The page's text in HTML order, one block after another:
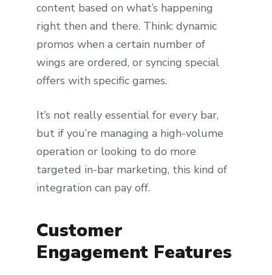
content based on what’s happening
right then and there. Think: dynamic
promos when a certain number of
wings are ordered, or syncing special
offers with specific games.
It’s not really essential for every bar,
but if you’re managing a high-volume
operation or looking to do more
targeted in-bar marketing, this kind of
integration can pay off.
Customer
Engagement Features